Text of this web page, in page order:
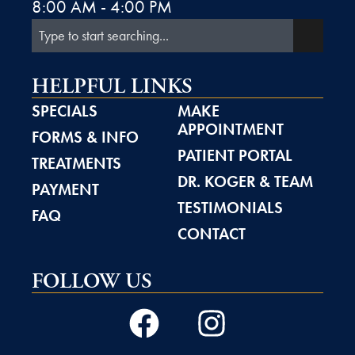
8:00 AM - 4:00 PM
HELPFUL LINKS
SPECIALS
FORMS & INFO
TREATMENTS
PAYMENT
FAQ
MAKE
APPOINTMENT
PATIENT PORTAL
DR. KOGER & TEAM
TESTIMONIALS
CONTACT
FOLLOW US